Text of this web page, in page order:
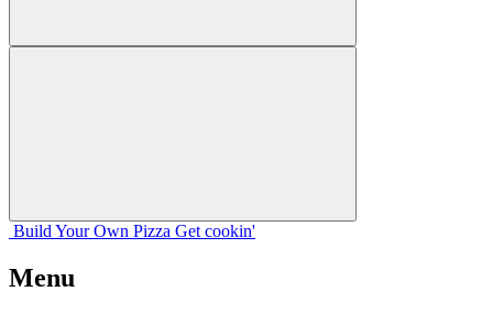
Build Your Own Pizza Get cookin'
Menu